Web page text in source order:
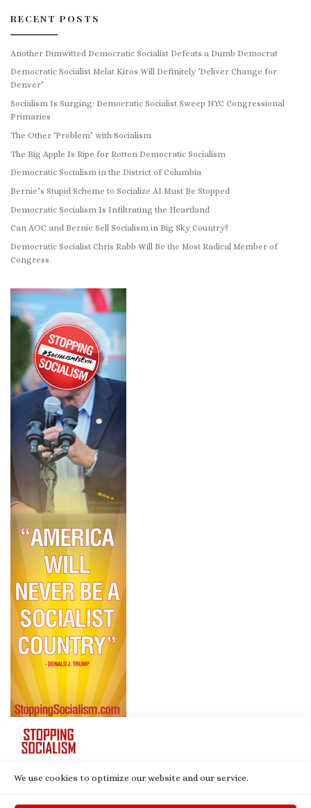
We use cookies to optimize our website and our service.
RECENT POSTS
Another Dimwitted Democratic Socialist Defeats a Dumb Democrat
Democratic Socialist Melat Kiros Will Definitely ‘Deliver Change for
Denver’
Socialism Is Surging: Democratic Socialist Sweep NYC Congressional
Primaries
The Other ‘Problem’ with Socialism
The Big Apple Is Ripe for Rotten Democratic Socialism
Democratic Socialism in the District of Columbia
Bernie’s Stupid Scheme to Socialize AI Must Be Stopped
Democratic Socialism Is Infiltrating the Heartland
Can AOC and Bernie Sell Socialism in Big Sky Country?
Democratic Socialist Chris Rabb Will Be the Most Radical Member of
Congress